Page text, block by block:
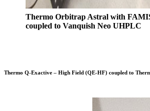
Thermo Orbitrap Astral with
coupled to Vanquish Neo UHPLC
Thermo Q-Exactive – High Field (QE-HF) coupled to